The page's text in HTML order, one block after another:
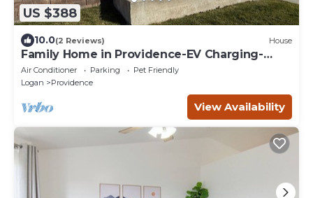
US $388
10.0(2 Reviews) House
Family Home in Providence-EV Charging-
sleeps 14
Air Conditioner Parking
Pet Friendly
Logan
Providence
View Availability